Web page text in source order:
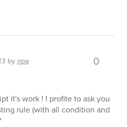
by npa 0
it's work ! I profite to ask you
rule (with all condition and